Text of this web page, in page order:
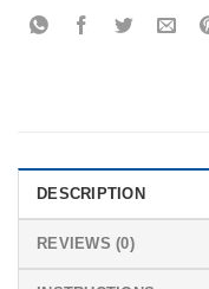
DESCRIPTION
REVIEWS (0)